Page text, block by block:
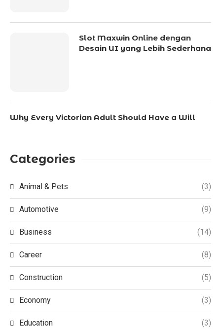
Slot Maxwin Online dengan
Desain UI yang Lebih Sederhana
Why Every Victorian Adult Should Have a Will
Categories
Animal & Pets (3)
Automotive (9)
Business (14)
Career (8)
Construction (5)
Economy (3)
Education (3)